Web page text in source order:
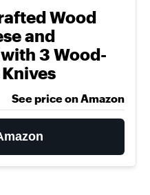
Wood
and
3 Wood-
See price on Amazon